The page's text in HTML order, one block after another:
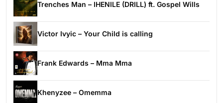
Trenches Man – IHENILE (DRILL) ft. Gospel Wills
Victor Ivyic – Your Child is calling
Frank Edwards – Mma Mma
Khenyzee – Omemma